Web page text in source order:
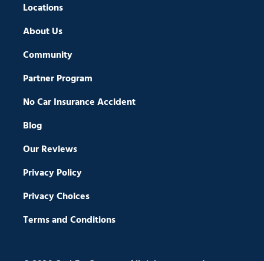
Locations
About Us
Community
Partner Program
No Car Insurance Accident
Blog
Our Reviews
Privacy Policy
Privacy Choices
Terms and Conditions